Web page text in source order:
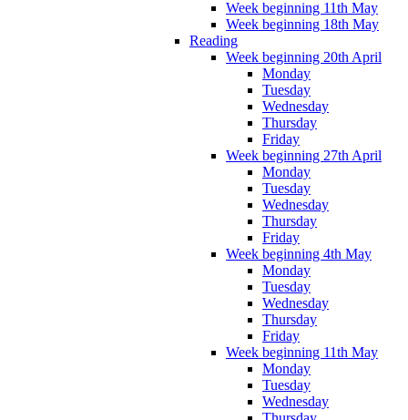
Week beginning 11th May
Week beginning 18th May
Reading
Week beginning 20th April
Monday
Tuesday
Wednesday
Thursday
Friday
Week beginning 27th April
Monday
Tuesday
Wednesday
Thursday
Friday
Week beginning 4th May
Monday
Tuesday
Wednesday
Thursday
Friday
Week beginning 11th May
Monday
Tuesday
Wednesday